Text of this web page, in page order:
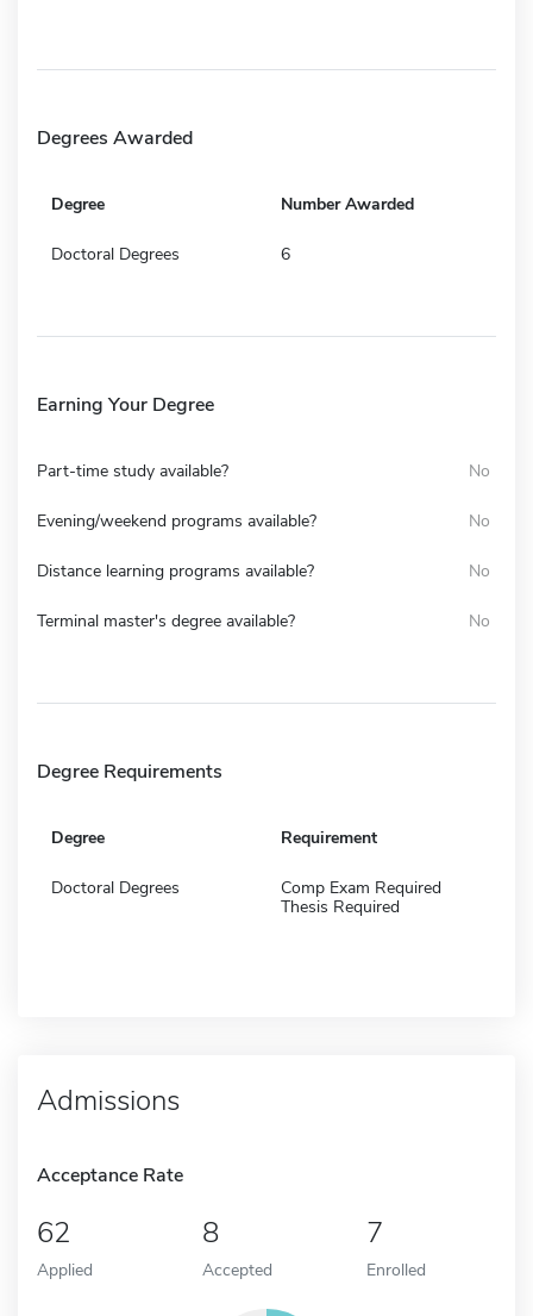
Degrees Awarded
Degree Number Awarded
Doctoral Degrees 6
Earning Your Degree
Part-time study available? No
Evening/weekend programs available? No
Distance learning programs available? No
Terminal master's degree available? No
Degree Requirements
Degree Requirement
Doctoral Degrees
Comp Exam Required
Thesis Required
Admissions
Acceptance Rate
62
Applied
8
Accepted
7
Enrolled